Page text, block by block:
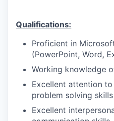
Qualifications:
Proficient in
(PowerPoint, Word,
Working knowledge
Excellent attention
problem solving skills
Excellent